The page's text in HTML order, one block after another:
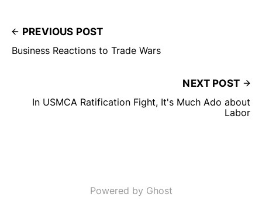
PREVIOUS POST
Business Reactions to Trade Wars
NEXT POST
In USMCA Ratification Fight, It's Much Ado about
Labor
Powered by Ghost